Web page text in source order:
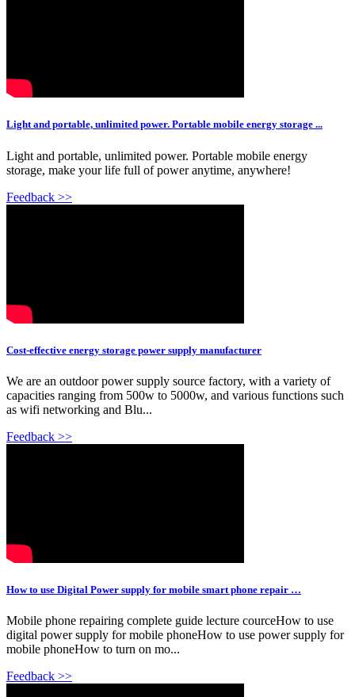
Light and portable, unlimited power. Portable mobile energy storage ...
Light and portable, unlimited power. Portable mobile energy
storage, make your life full of power anytime, anywhere!
Feedback >>
Cost-effective energy storage power supply manufacturer
We are an outdoor power supply source factory, with a variety of
capacities ranging from 500w to 5000w, and various functions such
as wifi networking and Blu...
Feedback >>
How to use Digital Power supply for mobile smart phone repair …
Mobile phone repairing complete guide lecture courceHow to use
digital power supply for mobile phoneHow to use power supply for
mobile phoneHow to turn on mo...
Feedback >>